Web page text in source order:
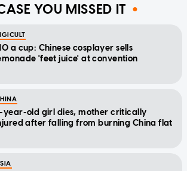
YOU MISSED IT
a cup: Chinese cosplayer sells
'feet juice' at convention
year-old girl dies, mother critically
after falling from burning China flat